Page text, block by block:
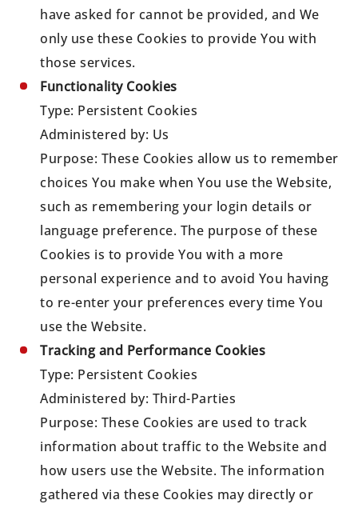
have asked for cannot be provided, and We
only use these Cookies to provide You with
those services.
Functionality Cookies
Type: Persistent Cookies
Administered by: Us
Purpose: These Cookies allow us to remember
choices You make when You use the Website,
such as remembering your login details or
language preference. The purpose of these
Cookies is to provide You with a more
personal experience and to avoid You having
to re-enter your preferences every time You
use the Website.
Tracking and Performance Cookies
Type: Persistent Cookies
Administered by: Third-Parties
Purpose: These Cookies are used to track
information about traffic to the Website and
how users use the Website. The information
gathered via these Cookies may directly or